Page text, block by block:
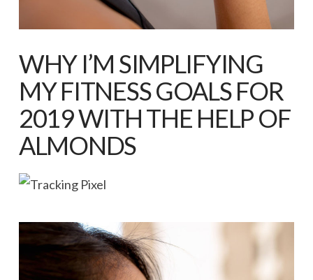
WHY I’M SIMPLIFYING
MY FITNESS GOALS FOR
2019 WITH THE HELP OF
ALMONDS